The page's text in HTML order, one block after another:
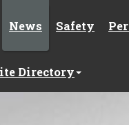
News Safety
Directory